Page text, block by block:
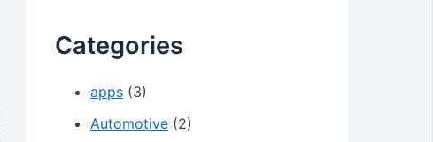
Categories
apps (3)
Automotive (2)